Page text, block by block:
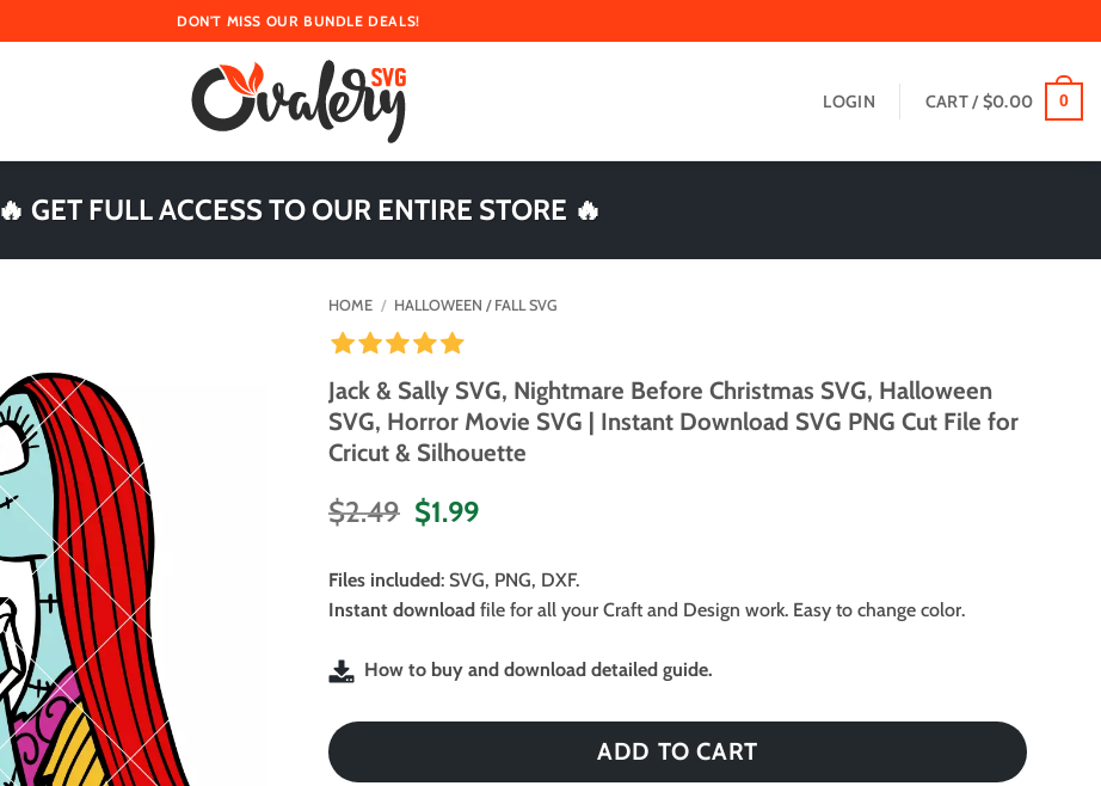
DON'T MISS OUR BUNDLE DEALS!
LOGIN CART /$0.00 0
🔥 GET FULL ACCESS TO OUR ENTIRE STORE 🔥
HOME / HALLOWEEN / FALL SVG
Jack & Sally SVG, Nightmare Before Christmas SVG, Halloween
SVG, Horror Movie SVG | Instant Download SVG PNG Cut File for
Cricut & Silhouette
$2.49 Original
was:
$2.49.
$1.99Current
is:
$1.99.
Files included: SVG, PNG, DXF.
Instant download file for all your Craft and Design work. Easy to change color.
How to buy and download detailed guide.
ADD TO CART